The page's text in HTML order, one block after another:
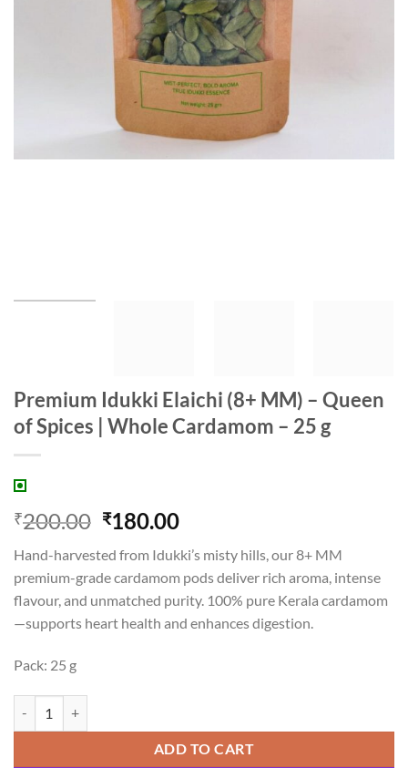
Premium Idukki Elaichi (8+ MM) – Queen
of Spices | Whole Cardamom – 25 g
₹200.00 Original
was:
₹200.00.
₹180.00Current
is:
₹180.00.
Hand-harvested from Idukki’s misty hills, our 8+ MM
premium-grade cardamom pods deliver rich aroma, intense
flavour, and unmatched purity. 100% pure Kerala cardamom
—supports heart health and enhances digestion.
Pack: 25 g
ADD TO CART